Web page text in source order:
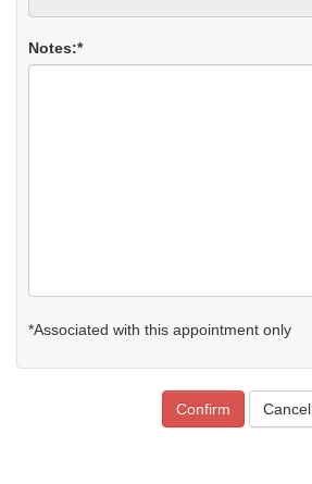
Notes:*
*Associated with this appointment only
Confirm Cancel